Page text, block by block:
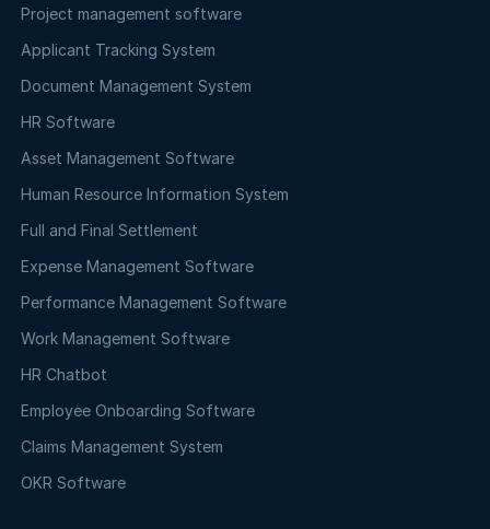
Project management software
Applicant Tracking System
Document Management System
HR Software
Asset Management Software
Human Resource Information System
Full and Final Settlement
Expense Management Software
Performance Management Software
Work Management Software
HR Chatbot
Employee Onboarding Software
Claims Management System
OKR Software